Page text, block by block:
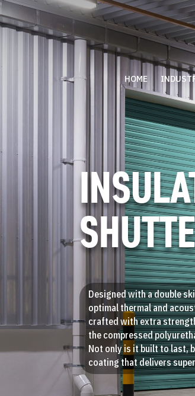
HOME
Designed with a double
optimal thermal and
crafted with extra
the compressed
Not only is it built to last,
coating that delivers